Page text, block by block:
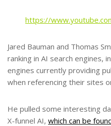
https://
Jared Bauman and Thomas
ranking in AI search engines,
engines currently providing
when referencing their sites
He pulled some interesting
X-funnel AI, which can be